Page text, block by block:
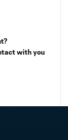
with you